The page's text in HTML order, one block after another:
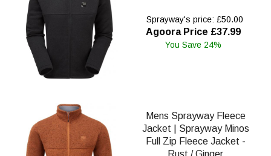
Sprayway's price: £50.00
Agoora Price £37.99
You Save 24%
Mens Sprayway Fleece
Jacket | Sprayway Minos
Full Zip Fleece Jacket -
Rust / Ginger